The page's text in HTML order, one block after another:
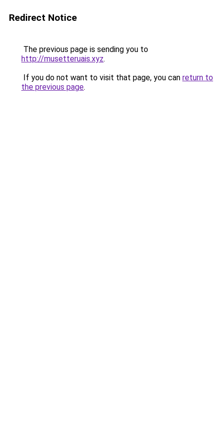
Redirect Notice
The previous page is sending you to
http://musetteruais.xyz.
If you do not want to visit that page, you can return to
the previous page.